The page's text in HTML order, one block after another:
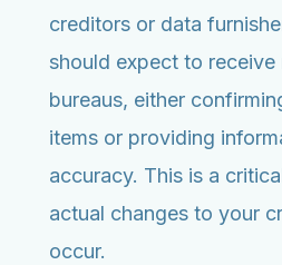
creditors or data
should expect to
bureaus, either
items or providing
accuracy. This is a
actual changes to your
occur.